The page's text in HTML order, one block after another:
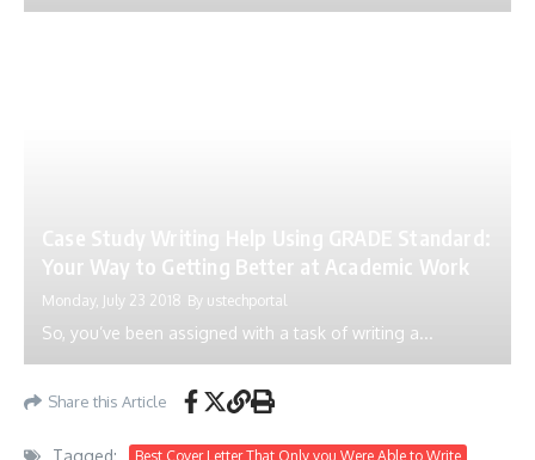
Your Way to Getting Better at Academic Work
Monday, July 23 2018 By ustechportal
So, you’ve been assigned with a task of writing a...
Share this Article
Tagged:
Best Cover Letter That Only you Were Able to Write